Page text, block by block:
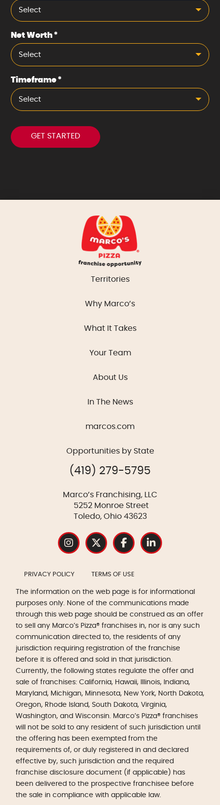
Select
Net Worth*
Select
Timeframe*
Select
Territories
Why Marco’s
What It Takes
Your Team
About Us
In The News
marcos.com
Opportunities by State
(419) 279-5795
Marco’s Franchising, LLC
5252 Monroe Street
Toledo, Ohio 43623
PRIVACY POLICY TERMS OF USE
The information on the web page is for informational
purposes only. None of the communications made
through this web page should be construed as an offer
to sell any Marco’s Pizza® franchises in, nor is any such
communication directed to, the residents of any
jurisdiction requiring registration of the franchise
before it is offered and sold in that jurisdiction.
Currently, the following states regulate the offer and
sale of franchises: California, Hawaii, Illinois, Indiana,
Maryland, Michigan, Minnesota, New York, North Dakota,
Oregon, Rhode Island, South Dakota, Virginia,
Washington, and Wisconsin. Marco’s Pizza® franchises
will not be sold to any resident of such jurisdiction until
the offering has been exempted from the
requirements of, or duly registered in and declared
effective by, such jurisdiction and the required
franchise disclosure document (if applicable) has
been delivered to the prospective franchisee before
the sale in compliance with applicable law.